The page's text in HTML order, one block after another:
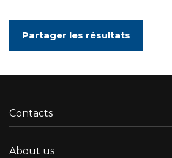
Partager les résultats
Contacts
About us